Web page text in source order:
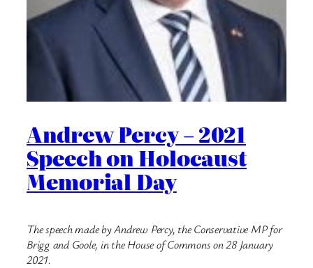
Andrew Percy – 2021
Speech on Holocaust
Memorial Day
The speech made by Andrew Percy, the Conservative MP for
Brigg and Goole, in the House of Commons on 28 January
2021.